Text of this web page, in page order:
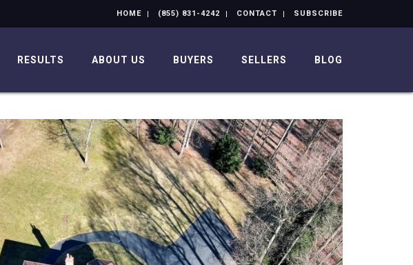
HOME (855) 831-4242 CONTACT SUBSCRIBE
RESULTS ABOUT US BUYERS SELLERS BLOG